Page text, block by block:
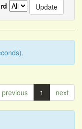
previous 1 next